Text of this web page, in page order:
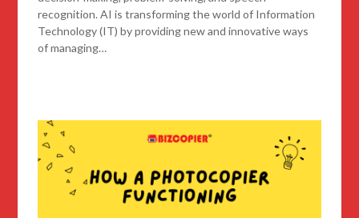
recognition. AI is transforming the world of Information
Technology (IT) by providing new and innovative ways
of managing…